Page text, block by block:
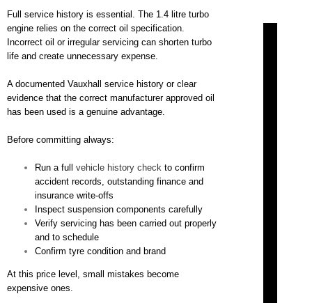
Full service history is essential. The 1.4 litre turbo
engine relies on the correct oil specification.
Incorrect oil or irregular servicing can shorten turbo
life and create unnecessary expense.
A documented Vauxhall service history or clear
evidence that the correct manufacturer approved oil
has been used is a genuine advantage.
Before committing always:
Run a full vehicle history check to confirm
accident records, outstanding finance and
insurance write-offs
Inspect suspension components carefully
Verify servicing has been carried out properly
and to schedule
Confirm tyre condition and brand
At this price level, small mistakes become
expensive ones.